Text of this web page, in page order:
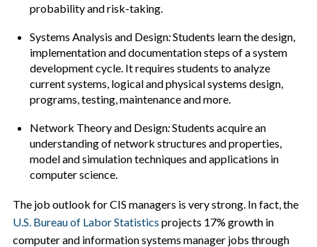
probability and risk-taking.
Systems Analysis and Design:Students learn the design,
implementation and documentation steps of a system
development cycle. It requires students to analyze
current systems, logical and physical systems design,
programs, testing, maintenance and more.
Network Theory and Design:Students acquire an
understanding of network structures and properties,
model and simulation techniques and applications in
computer science.
The job outlook for CIS managers is very strong. In fact, the
U.S. Bureau of Labor Statistics projects 17% growth in
computer and information systems manager jobs through